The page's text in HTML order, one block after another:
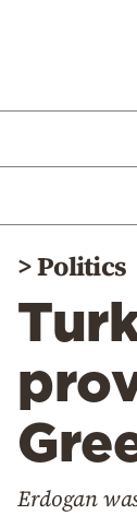
>Politics
Erdogan